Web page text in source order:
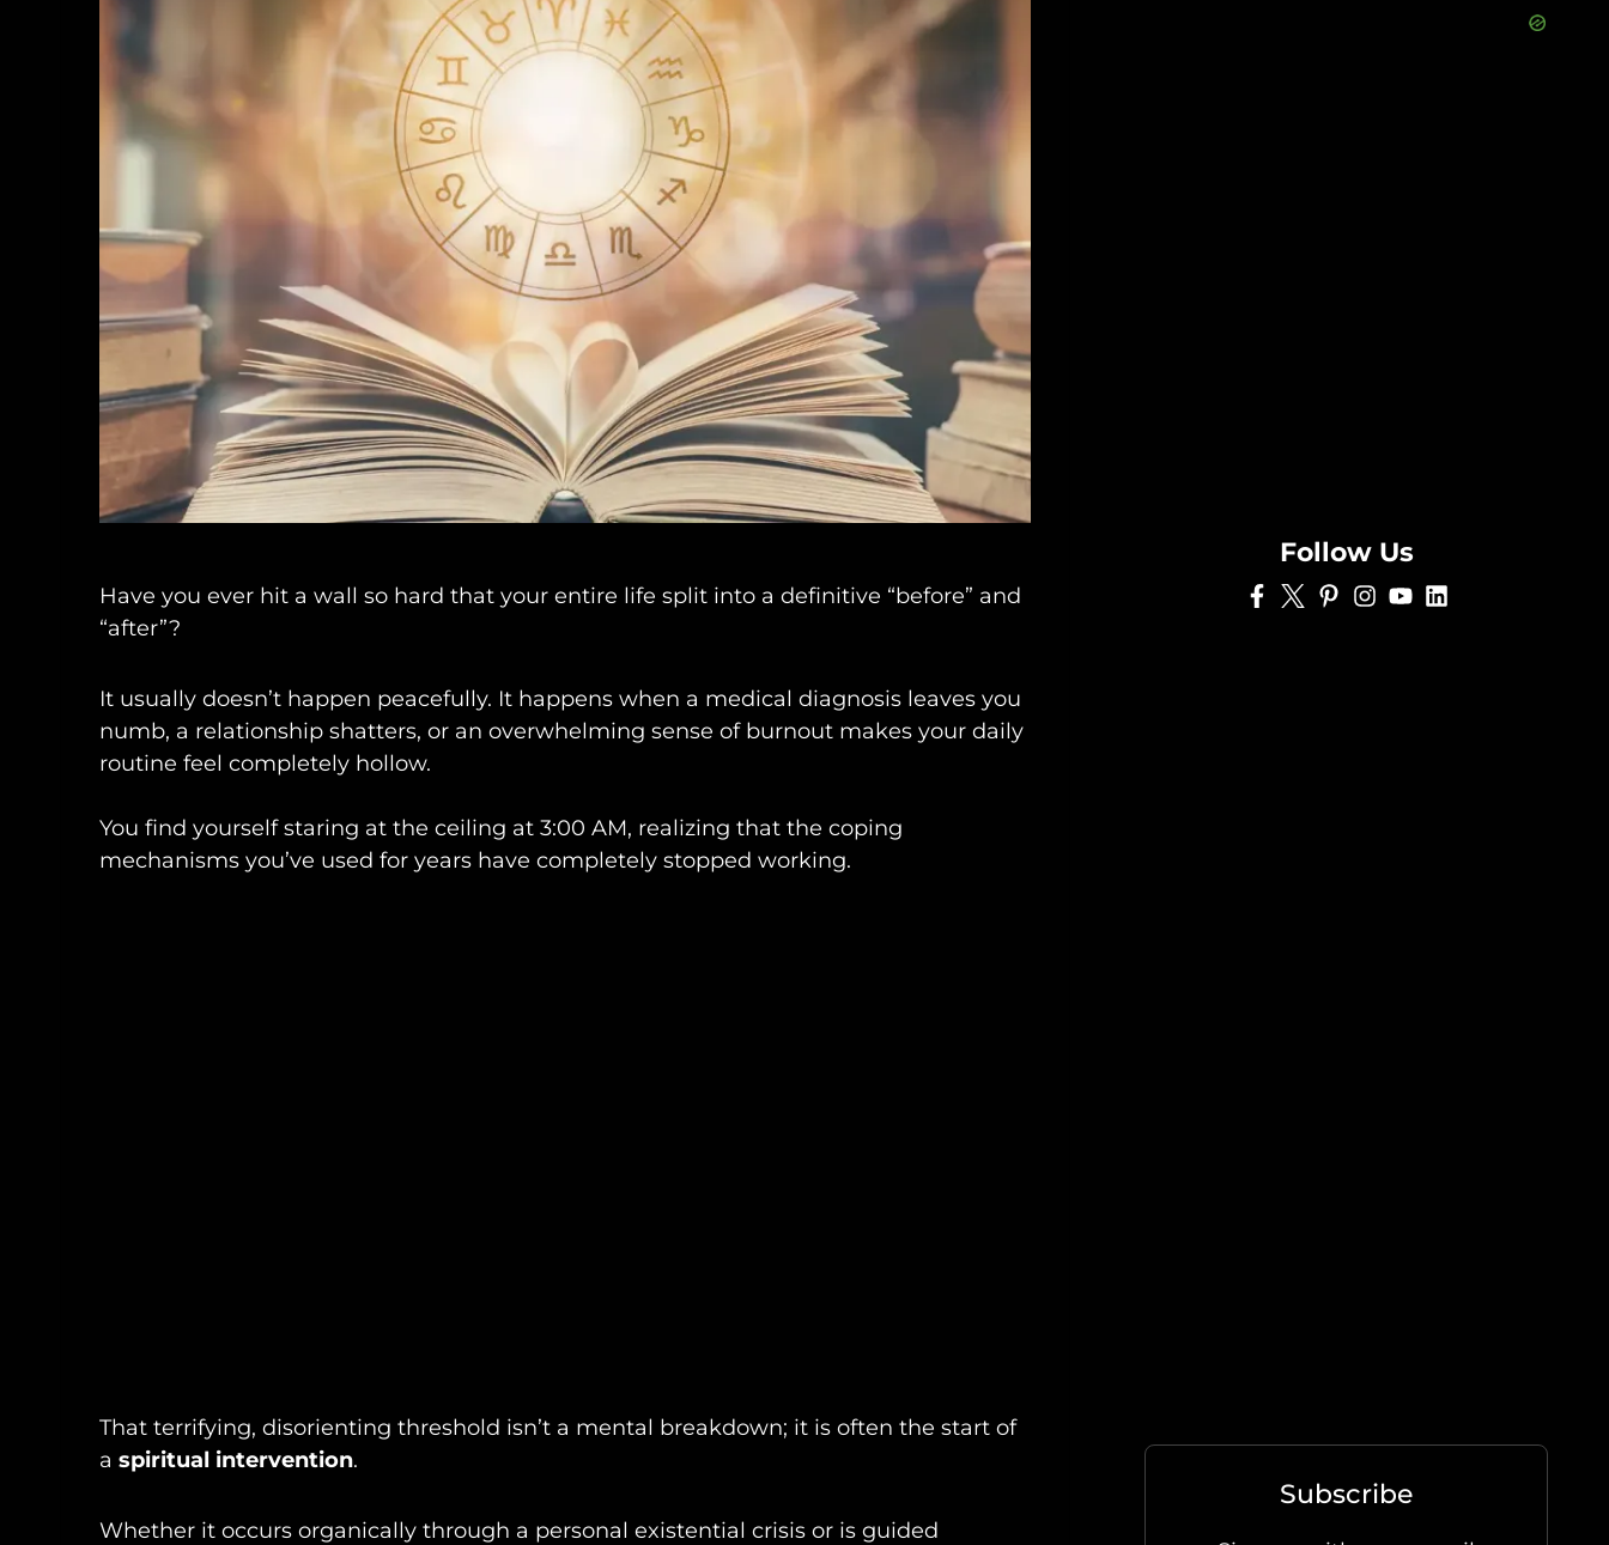
Have you ever hit a wall so hard that your entire life split into a definitive “before” and
“after”?
It usually doesn’t happen peacefully. It happens when a medical diagnosis leaves you
numb, a relationship shatters, or an overwhelming sense of burnout makes your daily
routine feel completely hollow.
You find yourself staring at the ceiling at 3:00 AM, realizing that the coping
mechanisms you’ve used for years have completely stopped working.
That terrifying, disorienting threshold isn’t a mental breakdown; it is often the start of
a spiritual intervention.
Whether it occurs organically through a personal existential crisis or is guided
Follow Us
Subscribe